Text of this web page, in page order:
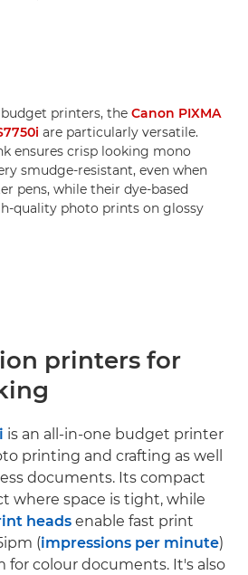
printers, the Canon PIXMA
are particularly versatile.
ensures crisp looking mono
smudge-resistant, even when
pens, while their dye-based
quality photo prints on glossy
printers for
is an all-in-one budget printer
printing and crafting as well
documents. Its compact
where space is tight, while
heads enable fast print
(impressions per minute)
for colour documents. It's also